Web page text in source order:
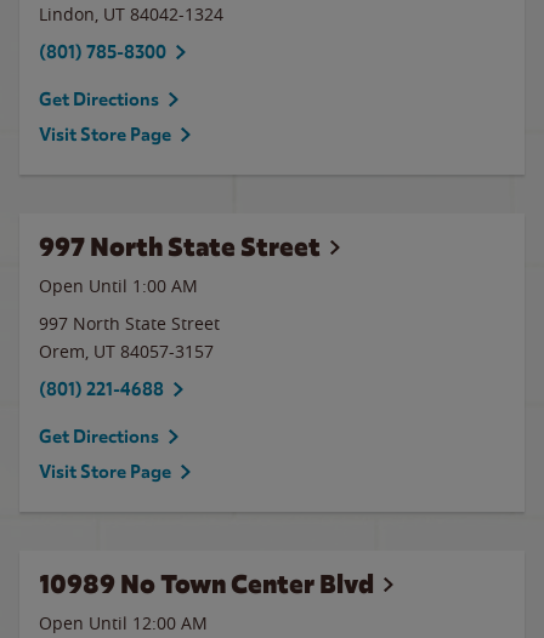
Lindon, UT 84042-1324
(801) 785-8300
Get Directions
Visit Store Page
997 North State Street
Open Until 1:00 AM
997 North State Street
Orem, UT 84057-3157
(801) 221-4688
Get Directions
Visit Store Page
10989 No Town Center Blvd
Open Until 12:00 AM